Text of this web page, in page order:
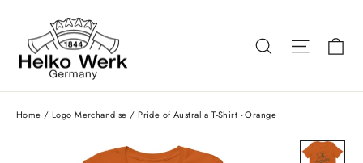
content
Search Site
Home / Logo Merchandise / Pride of Australia T-Shirt - Orange